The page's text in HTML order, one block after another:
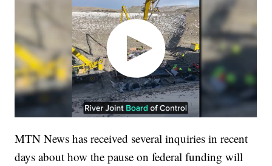
MTN News has received several inquiries in recent
days about how the pause on federal funding will